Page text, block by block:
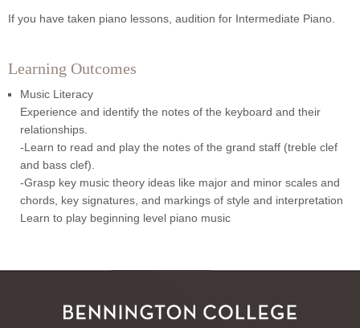
If you have taken piano lessons, audition for Intermediate Piano.
Learning Outcomes
Music Literacy
Experience and identify the notes of the keyboard and their
relationships.
-Learn to read and play the notes of the grand staff (treble clef
and bass clef).
-Grasp key music theory ideas like major and minor scales and
chords, key signatures, and markings of style and interpretation
Learn to play beginning level piano music